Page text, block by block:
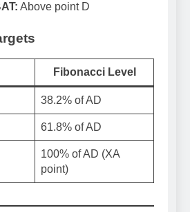
Above point D
Fibonacci Level
38.2% of AD
61.8% of AD
100% of AD (XA
point)